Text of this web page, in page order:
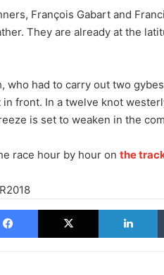
François Gabart and
They are already at the
who had to carry out two
front. In a twelve knot
is set to weaken in the
race hour by hour on the
Facebook X